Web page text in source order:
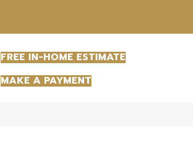
FREE IN-HOME ESTIMATE
MAKE A PAYMENT